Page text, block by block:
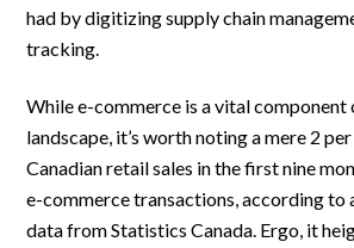
had by digitizing supply chain
tracking.
While e-commerce is a vital component
landscape, it’s worth noting a mere 2
Canadian retail sales in the first nine
e-commerce transactions, according to
data from Statistics Canada. Ergo, it